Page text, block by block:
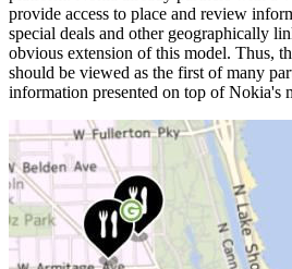
provide access to place and review
special deals and other geographically
obvious extension of this model. Thus,
should be viewed as the first of many
information presented on top of Nokia's